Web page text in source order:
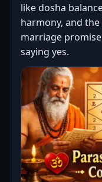
like dosha
harmony, and
marriage
saying yes.